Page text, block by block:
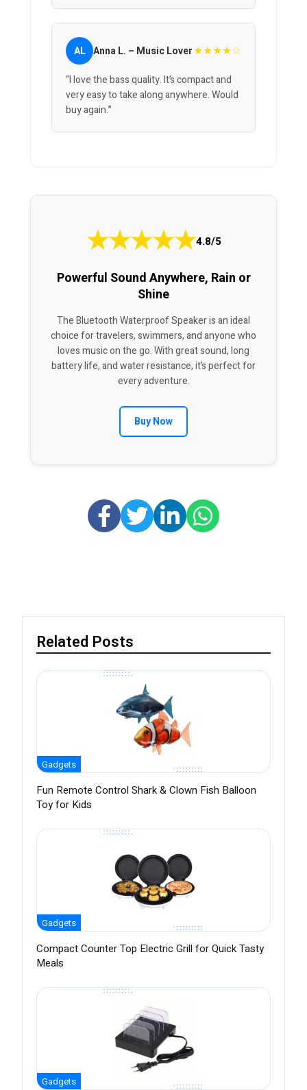
AL Anna L. – Music Lover★★★★☆
“I love the bass quality. It’s compact and
very easy to take along anywhere. Would
buy again.”
★★★★★4.8/5
Powerful Sound Anywhere, Rain or
Shine
The Bluetooth Waterproof Speaker is an ideal
choice for travelers, swimmers, and anyone who
loves music on the go. With great sound, long
battery life, and water resistance, it’s perfect for
every adventure.
Buy Now
Related Posts
Gadgets
Fun Remote Control Shark & Clown Fish Balloon
Toy for Kids
Gadgets
Compact Counter Top Electric Grill for Quick Tasty
Meals
Gadgets